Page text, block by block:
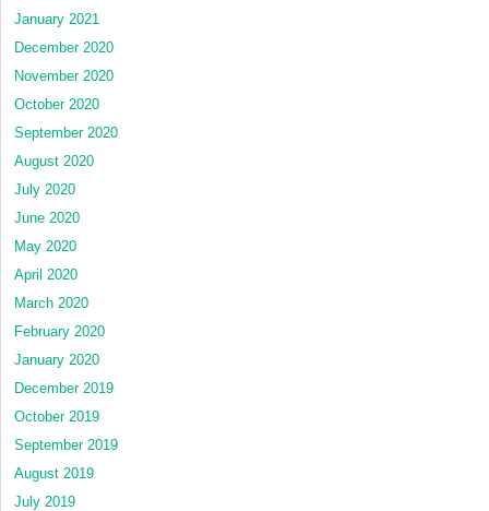
January 2021
December 2020
November 2020
October 2020
September 2020
August 2020
July 2020
June 2020
May 2020
April 2020
March 2020
February 2020
January 2020
December 2019
October 2019
September 2019
August 2019
July 2019